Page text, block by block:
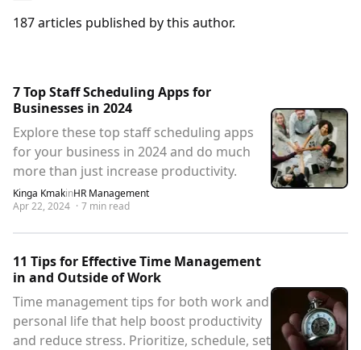
187articles published by this author.
7 Top Staff Scheduling Apps for
Businesses in 2024
Explore these top staff scheduling apps
for your business in 2024 and do much
more than just increase productivity.
Kinga KmakinHR Management
Apr 22, 2024 · 7 min read
11 Tips for Effective Time Management
in and Outside of Work
Time management tips for both work and
personal life that help boost productivity
and reduce stress. Prioritize, schedule, set